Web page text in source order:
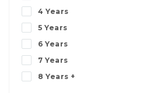
4 Years
5 Years
6 Years
7 Years
8 Years +